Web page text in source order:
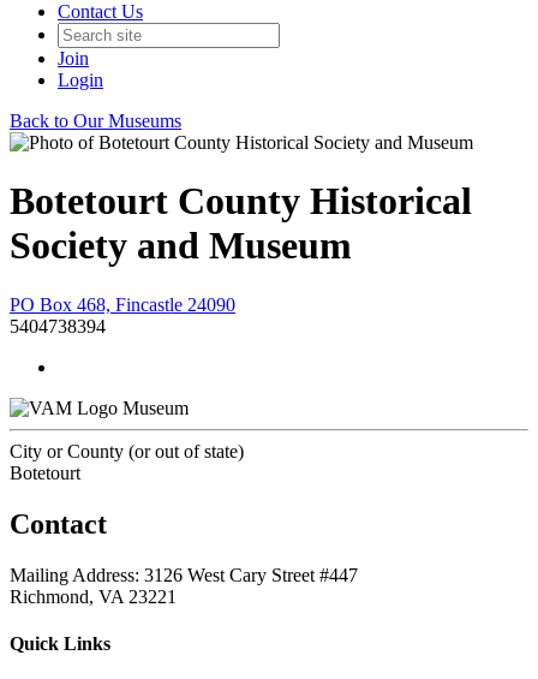
Contact Us
Join
Login
Back to Our Museums
Botetourt County Historical
Society and Museum
PO Box 468, Fincastle 24090
5404738394
Museum
City or County (or out of state)
Botetourt
Contact
Mailing Address: 3126 West Cary Street #447
Richmond, VA 23221
Quick Links